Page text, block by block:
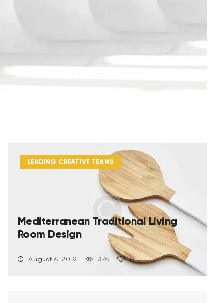
LEADING CREATIVE TEAMS
Mediterranean Traditional Living
Room Design
August 6, 2019 376 0